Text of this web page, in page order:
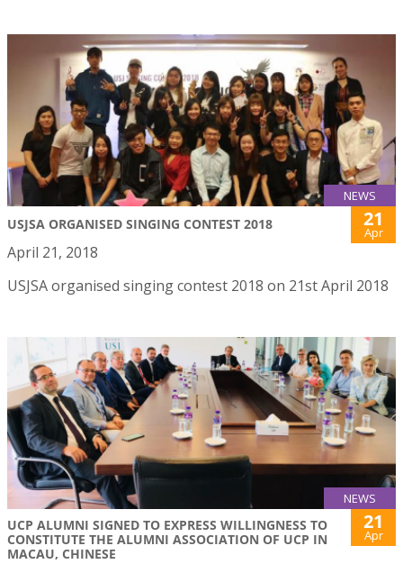
NEWS
USJSA ORGANISED SINGING CONTEST 2018 21
Apr
April 21, 2018
USJSA organised singing contest 2018 on 21st April 2018
NEWS
UCP ALUMNI SIGNED TO EXPRESS WILLINGNESS TO
CONSTITUTE THE ALUMNI ASSOCIATION OF UCP IN
MACAU, CHINESE
21
Apr